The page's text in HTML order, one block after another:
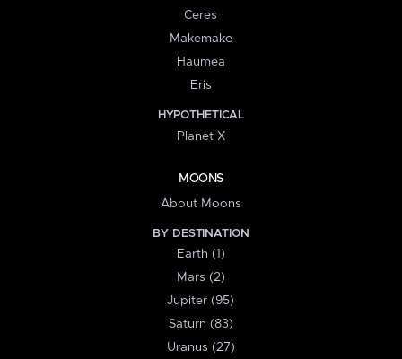
Ceres
Makemake
Haumea
Eris
HYPOTHETICAL
Planet X
MOONS
About Moons
BY DESTINATION
Earth (1)
Mars (2)
Jupiter (95)
Saturn (83)
Uranus (27)